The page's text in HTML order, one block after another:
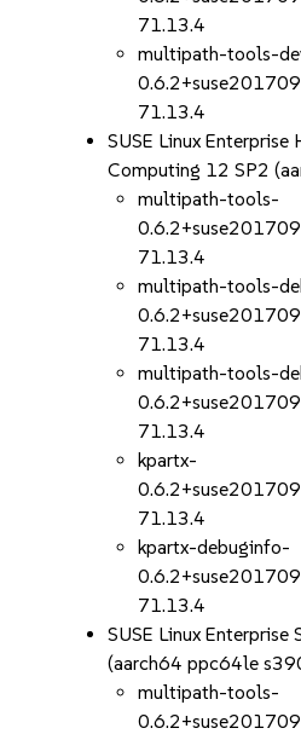
71.13.4
multipath-tools-
71.13.4
SUSE Linux
Computing 12 SP2
multipath-tools-
71.13.4
multipath-tools-
71.13.4
multipath-tools-
71.13.4
kpartx-
71.13.4
kpartx-debuginfo-
71.13.4
SUSE Linux Enterprise
(aarch64 ppc64le
multipath-tools-